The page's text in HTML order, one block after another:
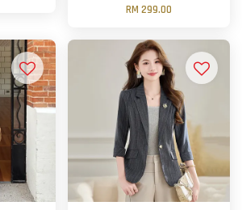
RM 299.00